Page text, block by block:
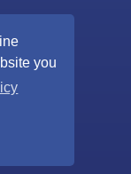
you